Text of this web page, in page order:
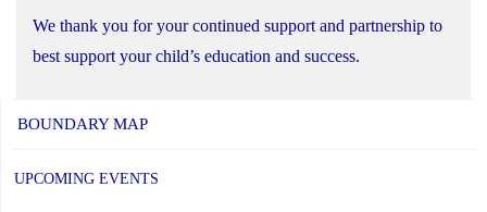
We thank you for your continued support and partnership to
best support your child’s education and success.
BOUNDARY MAP
UPCOMING EVENTS